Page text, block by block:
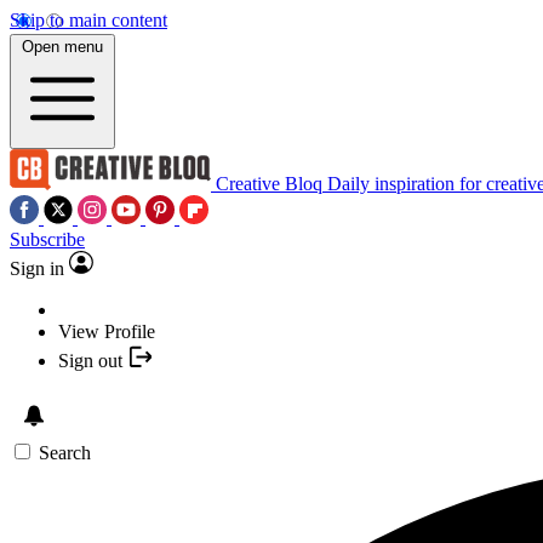
Skip to main content
Open menu
Creative Bloq Daily inspiration for
Subscribe
Sign in
View Profile
Sign out
Search